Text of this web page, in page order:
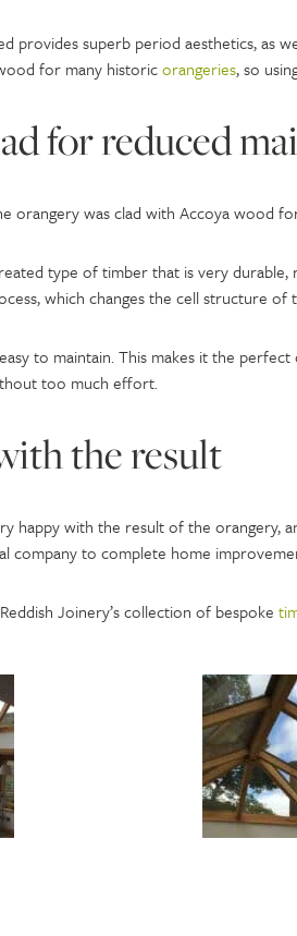
provides superb period aesthetics, as
for many historicorangeries, so
for reduced
orangery was clad with Accoya wood
type of timber that is very
which changes the cell structure
to maintain. This makes it the
too much effort.
the result
happy with the result of the orangery,
company to complete home
Joinery’s collection of bespoke